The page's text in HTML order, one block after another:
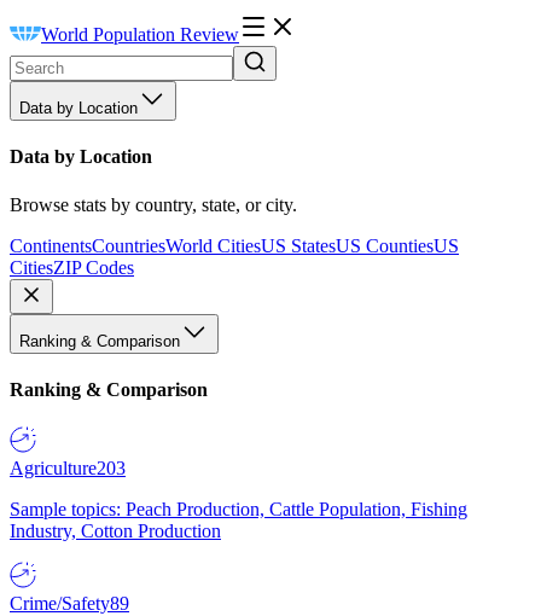
World Population Review
Data by Location
Data by Location
Browse stats by country, state, or city.
ContinentsCountriesWorld CitiesUS StatesUS CountiesUS
CitiesZIP Codes
Ranking & Comparison
Ranking & Comparison
Agriculture203
Sample topics: Peach Production, Cattle Population, Fishing
Industry, Cotton Production
Crime/Safety89